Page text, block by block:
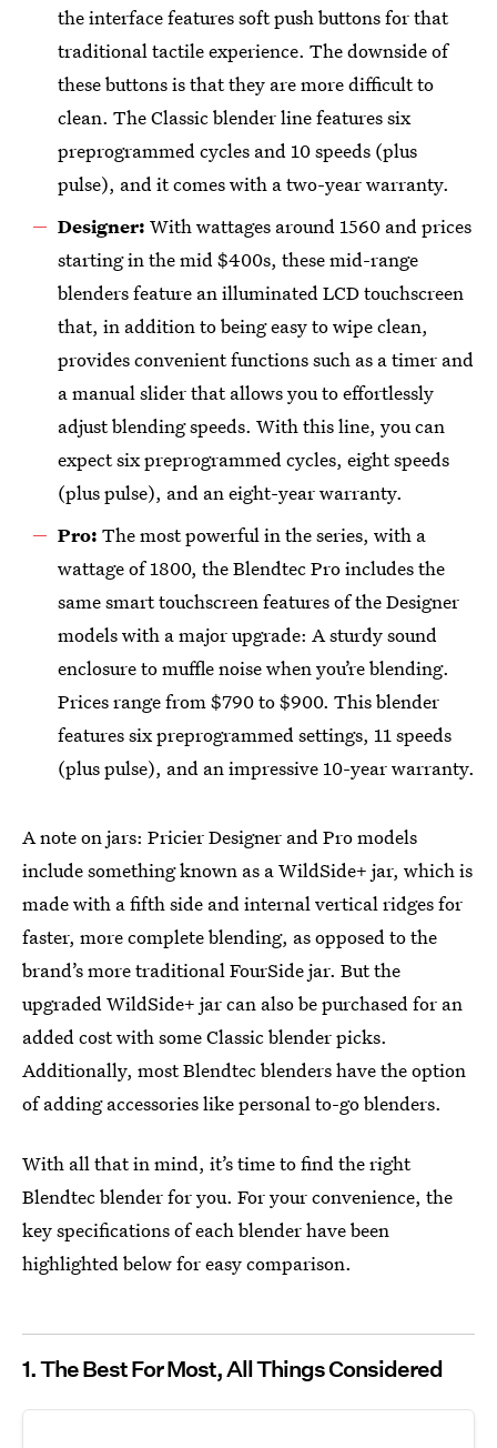
the interface features soft push buttons for that
traditional tactile experience. The downside of
these buttons is that they are more difficult to
clean. The Classic blender line features six
preprogrammed cycles and 10 speeds (plus
pulse), and it comes with a two-year warranty.
Designer: With wattages around1560 and prices
starting in the mid $400s, these mid-range
blenders feature an illuminated LCD touchscreen
that, in addition to being easy to wipe clean,
provides convenient functions such as a timer and
a manual slider that allows you to effortlessly
adjust blending speeds. With this line, you can
expect six preprogrammed cycles, eight speeds
(plus pulse), and an eight-year warranty.
Pro: The most powerful in the series, with a
wattage of 1800, the Blendtec Pro includes the
same smart touchscreen features of the Designer
models with a major upgrade: A sturdy sound
enclosure to muffle noise when you’re blending.
Prices range from $790 to $900. This blender
features six preprogrammed settings, 11 speeds
(plus pulse), and an impressive 10-year warranty.
A note on jars: Pricier Designer and Pro models
include something known as a WildSide+ jar, which is
made with a fifth side and internal vertical ridges for
faster, more complete blending, as opposed to the
brand’s more traditional FourSide jar. But the
upgraded WildSide+ jar can also be purchased for an
added cost with some Classic blender picks.
Additionally, most Blendtec blenders have the option
of adding accessories like personal to-go blenders.
With all that in mind, it’s time to find the right
Blendtec blender for you. For your convenience, the
key specifications of each blender have been
highlighted below for easy comparison.
1. The Best For Most, All Things Considered